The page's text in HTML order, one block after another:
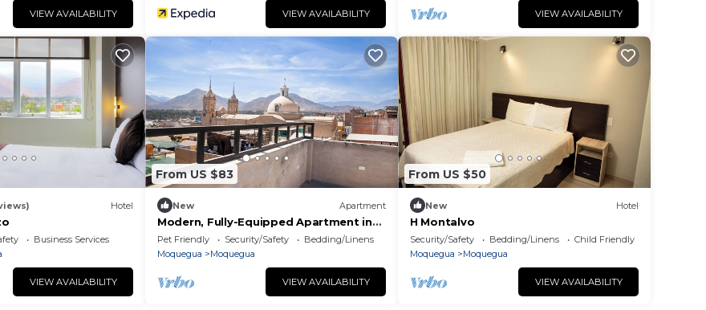
VIEW AVAILABILITY VIEW AVAILABILITY VIEW AVAILABILITY
Hotel
Business Services
VIEW AVAILABILITY
From US $83
New Apartment
Modern, Fully-Equipped Apartment in
Downtown.
Pet Friendly Security/Safety
Bedding/Linens
Moquegua
Moquegua
VIEW AVAILABILITY
From US $50
New Hotel
H Montalvo
Security/Safety Bedding/Linens
Child Friendly
Moquegua
Moquegua
VIEW AVAILABILITY